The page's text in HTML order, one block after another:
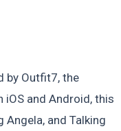
by Outfit7, the
iOS and Android, this
and Talking